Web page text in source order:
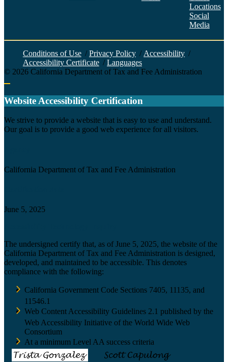
Locations
Social
Media
Conditions of Use / Privacy Policy / Accessibility /
Accessibility Certificate / Languages
© 2026 California Department of Tax and Fee Administration
Website Accessibility Certification
We strive to provide a website that is easy to use and understand.
Our goal is to provide a good web experience for all visitors.
California Department of Tax and Fee Administration
June 5, 2025
The undersigned certify that, as of June 5, 2025, the website of the
California Department of Tax and Fee Administration is designed,
developed, and maintained to be accessible. This denotes
compliance with the following:
California Government Code Sections 7405, 11135, and
11546.1
Web Content Accessibility Guidelines 2.1 published by the
Web Accessibility Initiative of the World Wide Web
Consortium
At a minimum Level AA success criteria